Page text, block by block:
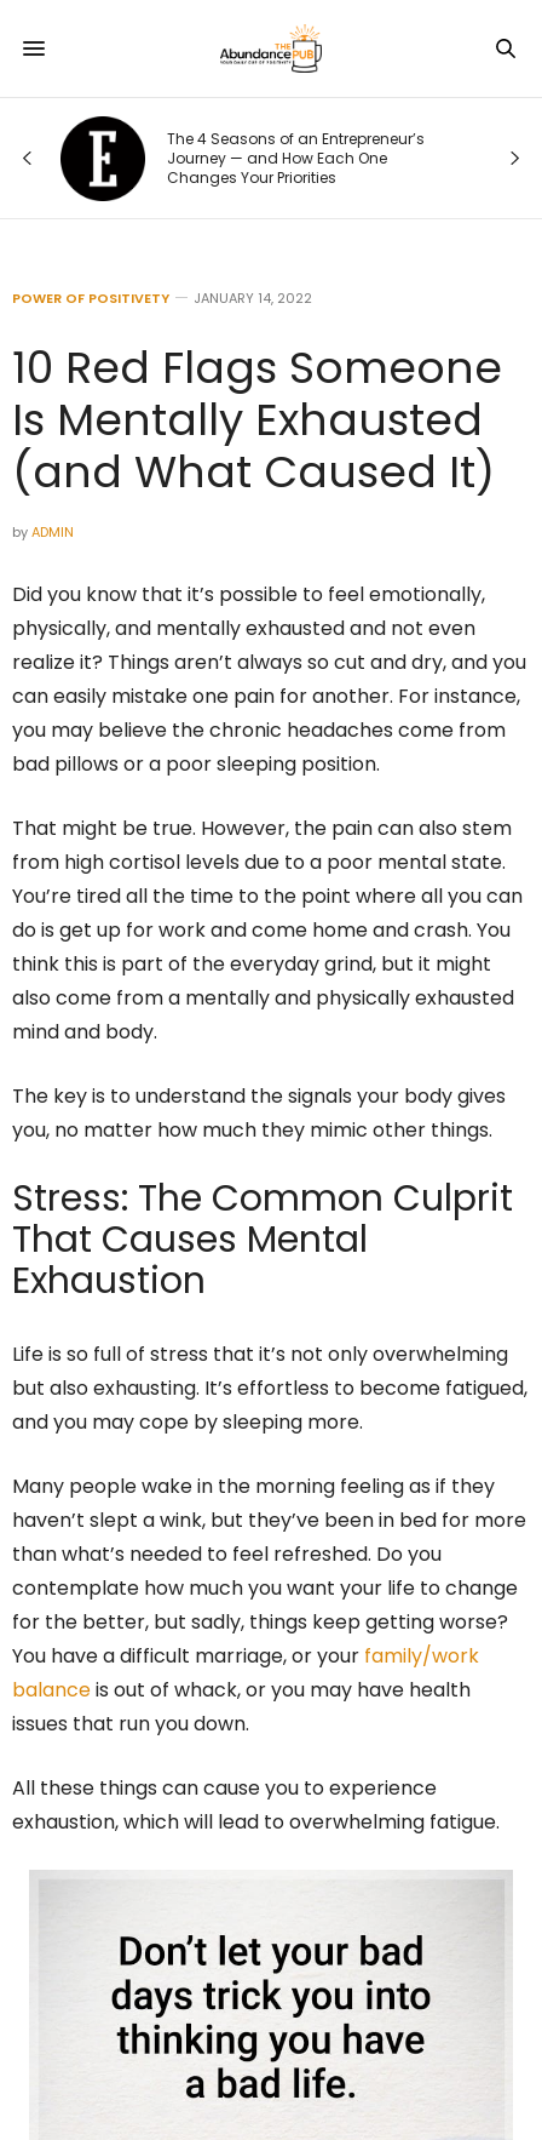
The 4 Seasons of an Entrepreneur’s
Journey — and How Each One
Changes Your Priorities
POWER OF POSITIVETY JANUARY 14, 2022
10 Red Flags Someone
Is Mentally Exhausted
(and What Caused It)
byADMIN
Did you know that it’s possible to feel emotionally,
physically, and mentally exhausted and not even
realize it? Things aren’t always so cut and dry, and you
can easily mistake one pain for another. For instance,
you may believe the chronic headaches come from
bad pillows or a poor sleeping position.
That might be true. However, the pain can also stem
from high cortisol levels due to a poor mental state.
You’re tired all the time to the point where all you can
do is get up for work and come home and crash. You
think this is part of the everyday grind, but it might
also come from a mentally and physically exhausted
mind and body.
The key is to understand the signals your body gives
you, no matter how much they mimic other things.
Stress: The Common Culprit
That Causes Mental
Exhaustion
Life is so full of stress that it’s not only overwhelming
but also exhausting. It’s effortless to become fatigued,
and you may cope by sleeping more.
Many people wake in the morning feeling as if they
haven’t slept a wink, but they’ve been in bed for more
than what’s needed to feel refreshed. Do you
contemplate how much you want your life to change
for the better, but sadly, things keep getting worse?
You have a difficult marriage, or your family/work
balanceis out of whack, or you may have health
issues that run you down.
All these things can cause you to experience
exhaustion, which will lead to overwhelming fatigue.